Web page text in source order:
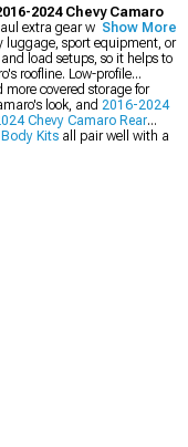
2024 Chevy Camaro
extra gear without filling
luggage, sport equipment, or
load setups, so it helps to
roofline. Low-profile
covered storage for
look, and 2016-2024
Chevy Camaro Rear
Kits all pair well with a
Show More